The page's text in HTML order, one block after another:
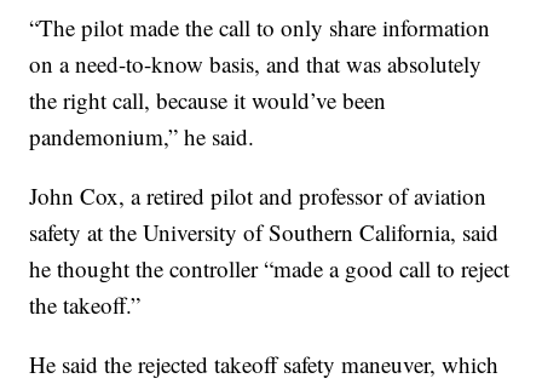
“The pilot made the call to only share information
on a need-to-know basis, and that was absolutely
the right call, because it would’ve been
pandemonium,” he said.
John Cox, a retired pilot and professor of aviation
safety at the University of Southern California, said
he thought the controller “made a good call to reject
the takeoff.”
He said the rejected takeoff safety maneuver, which